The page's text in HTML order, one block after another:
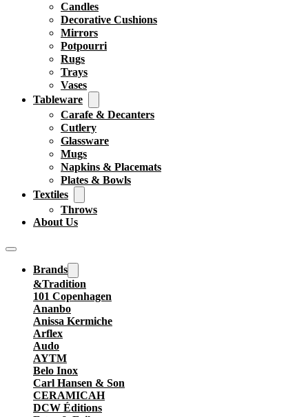
Candles
Decorative Cushions
Mirrors
Potpourri
Rugs
Trays
Vases
Tableware
Carafe & Decanters
Cutlery
Glassware
Mugs
Napkins & Placemats
Plates & Bowls
Textiles
Throws
About Us
Brands
&Tradition
101 Copenhagen
Ananbo
Anissa Kermiche
Arflex
Audo
AYTM
Belo Inox
Carl Hansen & Son
CERAMICAH
DCW Éditions